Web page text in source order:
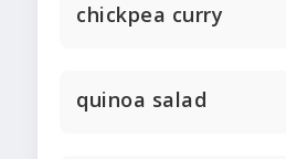
chickpea curry
quinoa salad